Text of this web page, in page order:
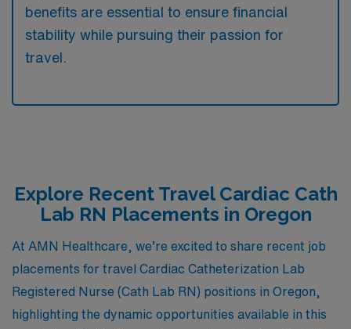
benefits are essential to ensure financial
stability while pursuing their passion for
travel.
Explore Recent Travel Cardiac Cath
Lab RN Placements in Oregon
At AMN Healthcare, we’re excited to share recent job
placements for travel Cardiac Catheterization Lab
Registered Nurse (Cath Lab RN) positions in Oregon,
highlighting the dynamic opportunities available in this